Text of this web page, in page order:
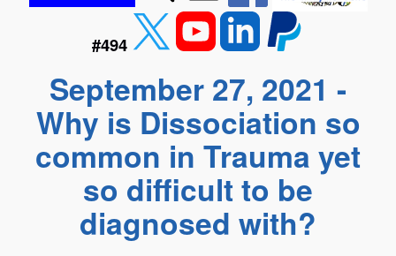
#494
September 27, 2021 -
Why is Dissociation so
common in Trauma yet
so difficult to be
diagnosed with?